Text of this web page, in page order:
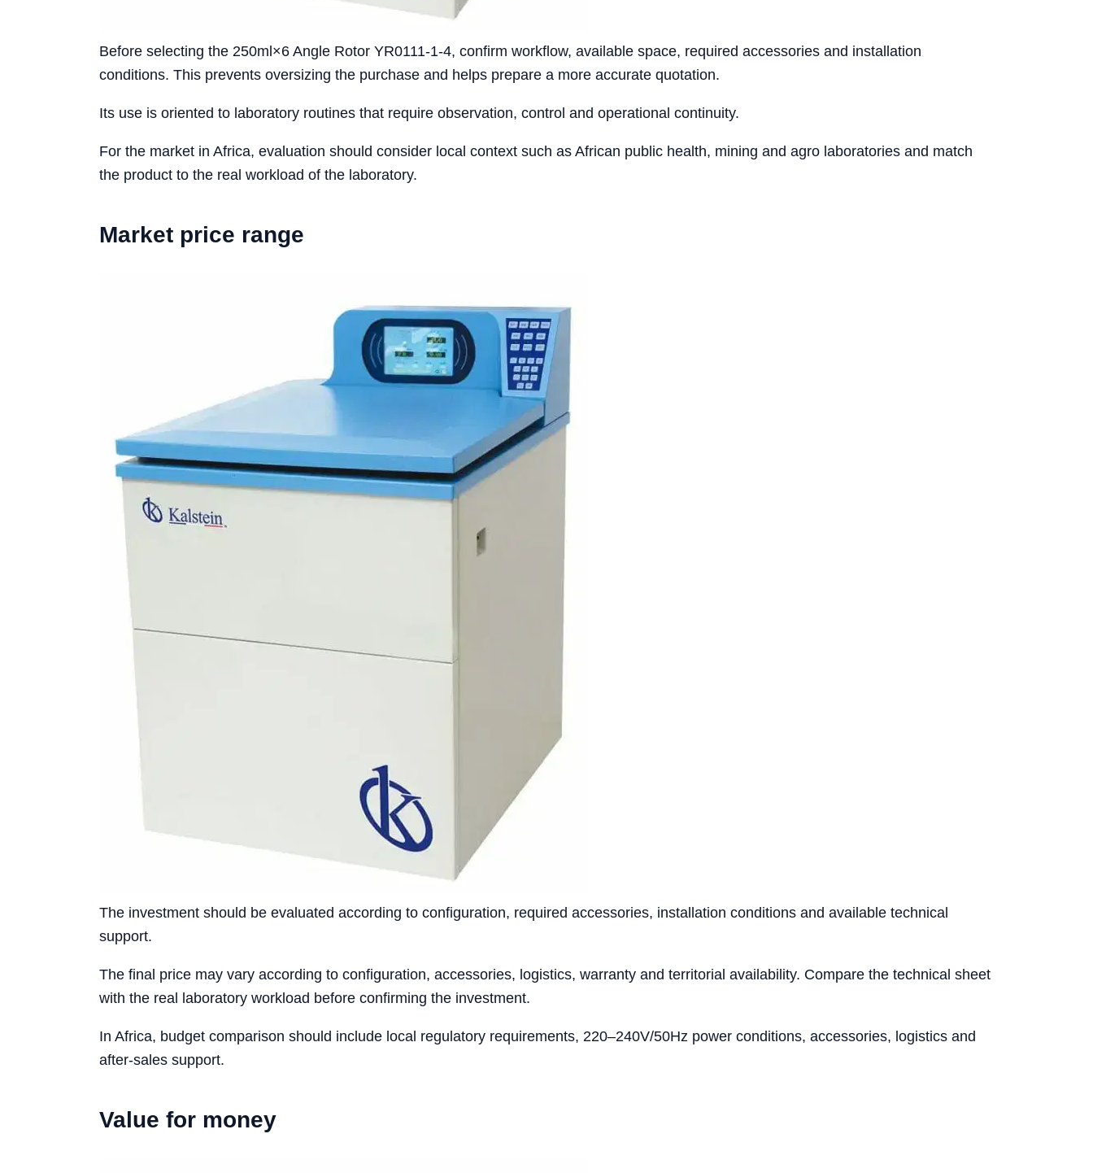
Before selecting the 250ml×6 Angle Rotor YR0111-1-4, confirm workflow, available space, required accessories and installation
conditions. This prevents oversizing the purchase and helps prepare a more accurate quotation.
Its use is oriented to laboratory routines that require observation, control and operational continuity.
For the market in Africa, evaluation should consider local context such as African public health, mining and agro laboratories and match
the product to the real workload of the laboratory.
Market price range
The investment should be evaluated according to configuration, required accessories, installation conditions and available technical
support.
The final price may vary according to configuration, accessories, logistics, warranty and territorial availability. Compare the technical sheet
with the real laboratory workload before confirming the investment.
In Africa, budget comparison should include local regulatory requirements, 220–240V/50Hz power conditions, accessories, logistics and
after-sales support.
Value for money